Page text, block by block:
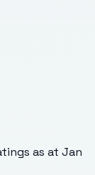
as at Jan